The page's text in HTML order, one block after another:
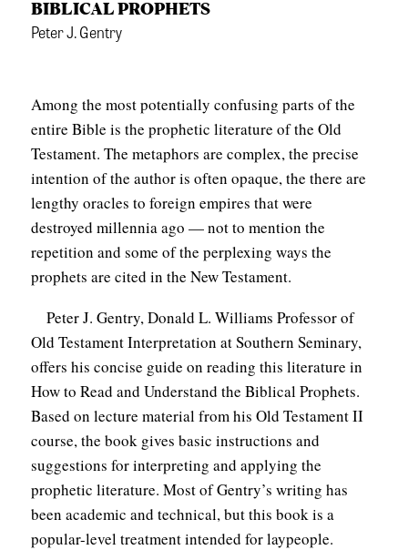
BIBLICAL PROPHETS
Peter J. Gentry
Among the most potentially confusing parts of the
entire Bible is the prophetic literature of the Old
Testament. The metaphors are complex, the precise
intention of the author is often opaque, the there are
lengthy oracles to foreign empires that were
destroyed millennia ago — not to mention the
repetition and some of the perplexing ways the
prophets are cited in the New Testament.
Peter J. Gentry, Donald L. Williams Professor of
Old Testament Interpretation at Southern Seminary,
offers his concise guide on reading this literature in
How to Read and Understand the Biblical Prophets.
Based on lecture material from his Old Testament II
course, the book gives basic instructions and
suggestions for interpreting and applying the
prophetic literature. Most of Gentry’s writing has
been academic and technical, but this book is a
popular-level treatment intended for laypeople.